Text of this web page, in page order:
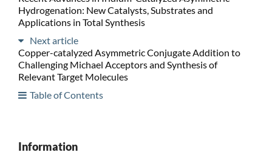
Hydrogenation: New Catalysts, Substrates and
Applications in Total Synthesis
Next article
Copper-catalyzed Asymmetric Conjugate Addition to
Challenging Michael Acceptors and Synthesis of
Relevant Target Molecules
Table of Contents
Information